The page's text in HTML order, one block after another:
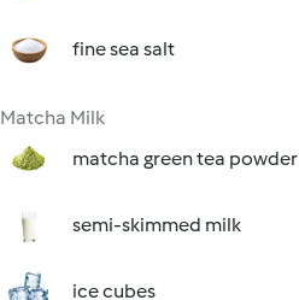
fine sea salt
Matcha Milk
matcha green tea powder
semi-skimmed milk
ice cubes